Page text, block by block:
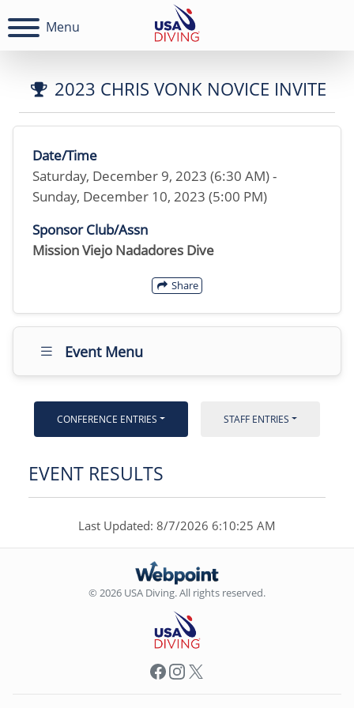
Menu
2023 CHRIS VONK NOVICE INVITE
Date/Time
Saturday, December 9, 2023 (6:30 AM) -
Sunday, December 10, 2023 (5:00 PM)
Sponsor Club/Assn
Mission Viejo Nadadores Dive
Share
Event Menu
CONFERENCE ENTRIES STAFF ENTRIES
EVENT RESULTS
Last Updated: 8/7/2026 6:10:25 AM
© 2026 USA Diving. All rights reserved.
Facebook
Instagram
X